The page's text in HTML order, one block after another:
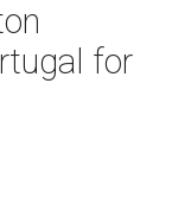
for